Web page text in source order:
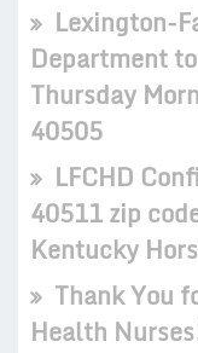
Lexington-
Department
Thursday
40505
LFCHD
40511 zip
Kentucky
Thank You
Health